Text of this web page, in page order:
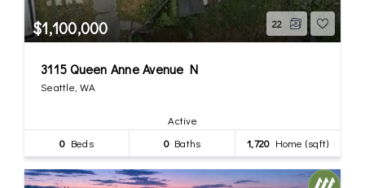
$1,100,000 22
3115 Queen Anne Avenue N
Seattle, WA
Active
0 Beds 0Baths 1,720 Home (sqft)